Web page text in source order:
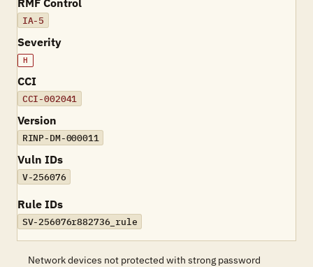
RMF Control
IA-5
Severity
H
CCI
CCI-002041
Version
RINP-DM-000011
Vuln IDs
V-256076
Rule IDs
SV-256076r882736_rule
Network devices not protected with strong password